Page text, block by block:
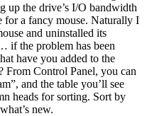
up the drive’s I/O bandwidth
for a fancy mouse. Naturally I
and uninstalled its
if the problem has been
have you added to the
From Control Panel, you can
and the table you’ll see
heads for sorting. Sort by
new.